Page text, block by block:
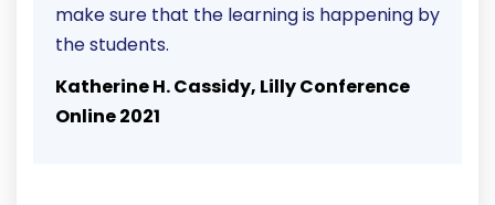
make sure that the learning is happening by
the students.
Katherine H. Cassidy, Lilly Conference
Online 2021